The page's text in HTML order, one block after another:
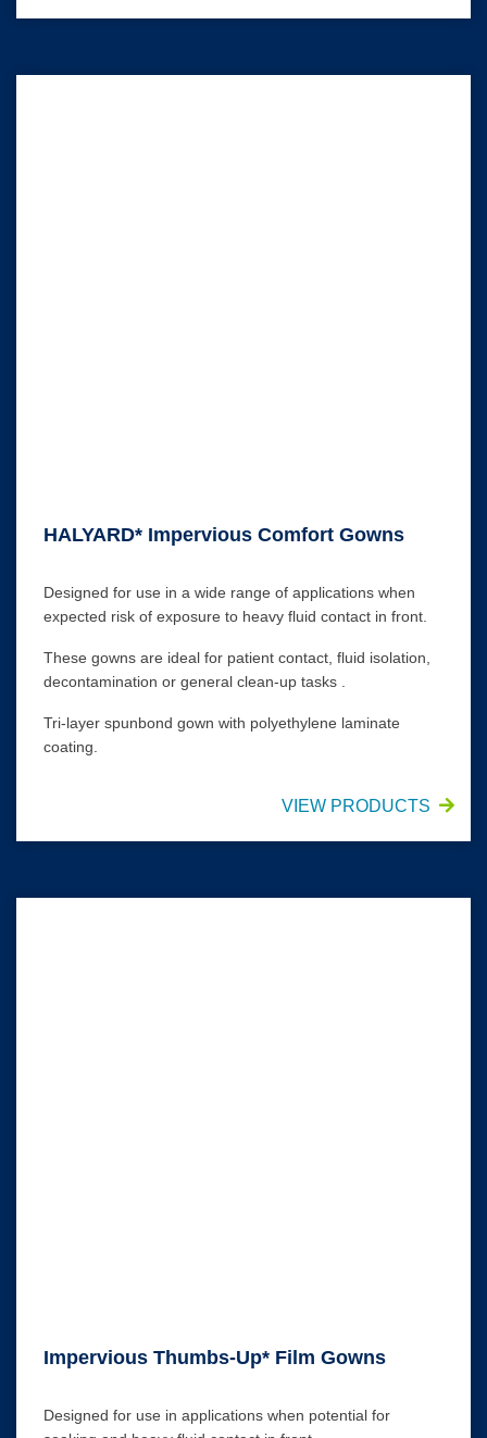
HALYARD* Impervious Comfort Gowns
Designed for use in a wide range of applications when
expected risk of exposure to heavy fluid contact in front.
These gowns are ideal for patient contact, fluid isolation,
decontamination or general clean-up tasks .
Tri-layer spunbond gown with polyethylene laminate
coating.
VIEW PRODUCTS
Impervious Thumbs-Up* Film Gowns
Designed for use in applications when potential for